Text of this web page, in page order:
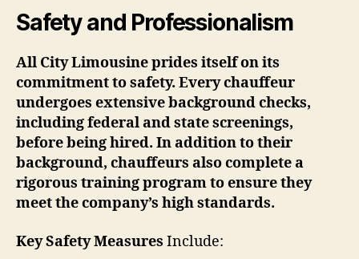
Safety and Professionalism
All City Limousine prides itself on its
commitment to safety. Every chauffeur
undergoes extensive background checks,
including federal and state screenings,
before being hired. In addition to their
background, chauffeurs also complete a
rigorous training program to ensure they
meet the company’s high standards.
Key Safety Measures Include: